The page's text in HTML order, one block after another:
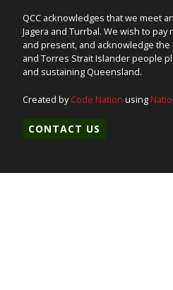
QCC acknowledges that we meet
Jagera and Turrbal. We wish to
and present, and acknowledge
and Torres Strait Islander people
and sustaining Queensland.
Created byCode Nation using
CONTACT US